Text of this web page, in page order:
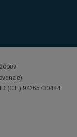
(C.F.) 94265730484